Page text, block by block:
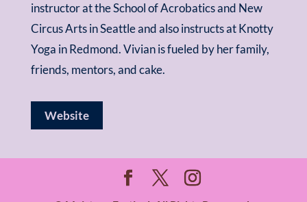
instructor at the School of Acrobatics and New
Circus Arts in Seattle and also instructs at Knotty
Yoga in Redmond. Vivian is fueled by her family,
friends, mentors, and cake.
Website